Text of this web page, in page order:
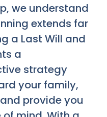
we understand
extends far
a Last Will and
a
strategy
your family,
provide you